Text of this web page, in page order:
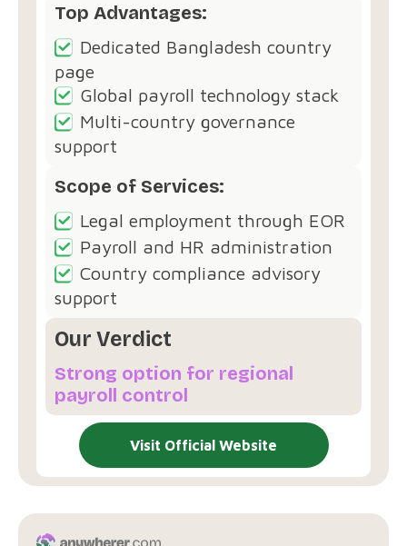
Top Advantages:
Dedicated Bangladesh country
page
Global payroll technology stack
Multi-country governance
support
Scope of Services:
Legal employment through EOR
Payroll and HR administration
Country compliance advisory
support
Our Verdict
Strong option for regional
payroll control
Visit Official Website